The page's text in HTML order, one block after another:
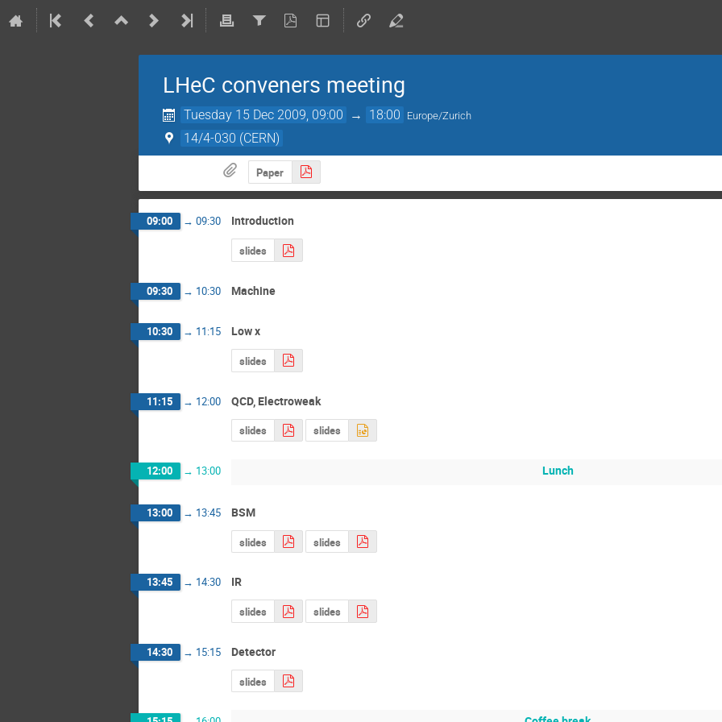
LHeC conveners meeting
Tuesday 15 Dec 2009, 09:00 → 18:00 Europe/Zurich
14/4-030 (CERN)
Paper
09:00 → 09:30 Introduction
slides
09:30 → 10:30 Machine
10:30 → 11:15 Low x
slides
11:15 → 12:00 QCD, Electroweak
slides slides
12:00 → 13:00 Lunch
13:00 → 13:45 BSM
slides slides
13:45 → 14:30 IR
slides slides
14:30 → 15:15 Detector
slides